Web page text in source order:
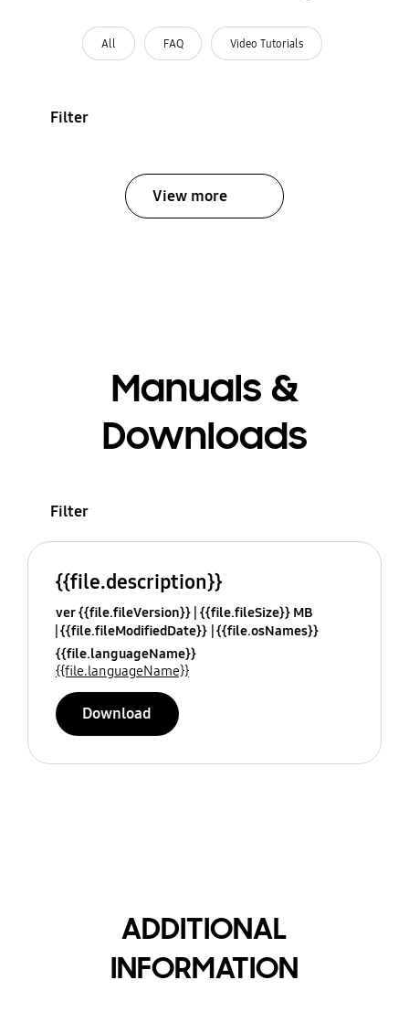
All FAQ Video Tutorials
Filter
View more
Manuals &
Downloads
Filter
{{file.description}}
ver {{file.fileVersion}} {{file.fileSize}} MB
{{file.fileModifiedDate}} {{file.osNames}}
{{file.languageName}}
{{file.languageName}}
Download
ADDITIONAL
INFORMATION